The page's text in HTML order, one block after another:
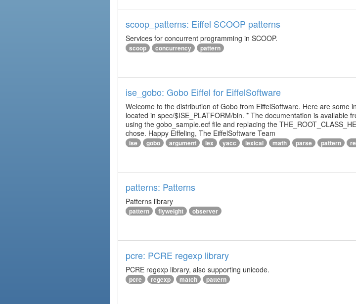
scoop_patterns: Eiffel SCOOP patterns
Services for concurrent programming in SCOOP.
scoop concurrency pattern
ise_gobo: Gobo Eiffel for EiffelSoftware
Welcome to the distribution of Gobo from EiffelSoftware. Here are some
located in spec/$ISE_PLATFORM/bin. * The documentation is available
using the gobo_sample.ecf file and replacing the
chose. Happy Eiffeling, The EiffelSoftware Team
ise gobo argument lex yacc lexical math parse pattern
patterns: Patterns
Patterns library
pattern flyweight observer
pcre: PCRE regexp library
PCRE regexp library, also supporting unicode.
pcre regexp match pattern